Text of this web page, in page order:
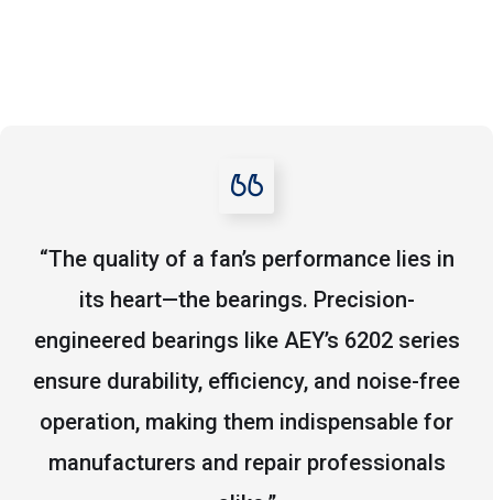
“The quality of a fan’s performance lies in
its heart—the bearings. Precision-
engineered bearings like AEY’s 6202 series
ensure durability, efficiency, and noise-free
operation, making them indispensable for
manufacturers and repair professionals